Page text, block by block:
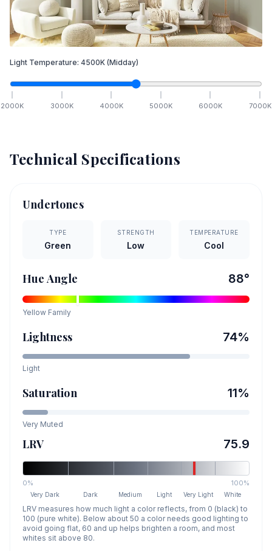
Light Temperature: 4500K (Midday)
2000K 3000K 4000K 5000K 6000K 7000K
Technical Specifications
Undertones
TYPE
Green
STRENGTH
Low
TEMPERATURE
Cool
Hue Angle 88°
Yellow Family
Lightness 74%
Light
Saturation 11%
Very Muted
LRV 75.9
0% 100%
Very Dark Dark Medium Light Very Light White
LRV measures how much light a color reflects, from 0 (black) to
100 (pure white). Below about 50 a color needs good lighting to
avoid going flat, 60 and up helps brighten a room, and most
whites sit above 80.